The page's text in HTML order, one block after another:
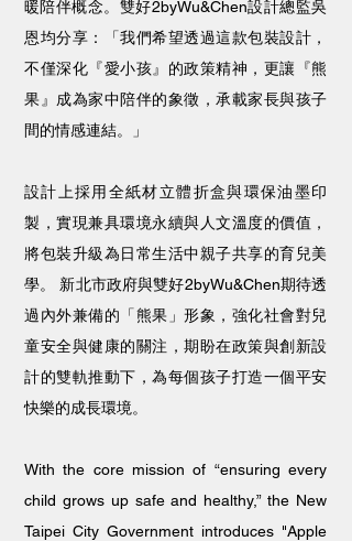
暖陪伴概念。雙好2byWu&Chen設計總監吳
恩均分享：「我們希望透過這款包裝設計，
不僅深化『愛小孩』的政策精神，更讓『熊
果』成為家中陪伴的象徵，承載家長與孩子
間的情感連結。」
設計上採用全紙材立體折盒與環保油墨印
製，實現兼具環境永續與人文溫度的價值，
將包裝升級為日常生活中親子共享的育兒美
學。 新北市政府與雙好2byWu&Chen期待透
過內外兼備的「熊果」形象，強化社會對兒
童安全與健康的關注，期盼在政策與創新設
計的雙軌推動下，為每個孩子打造一個平安
快樂的成長環境。
With the core mission of “ensuring every
child grows up safe and healthy,” the New
Taipei City Government introduces "Apple